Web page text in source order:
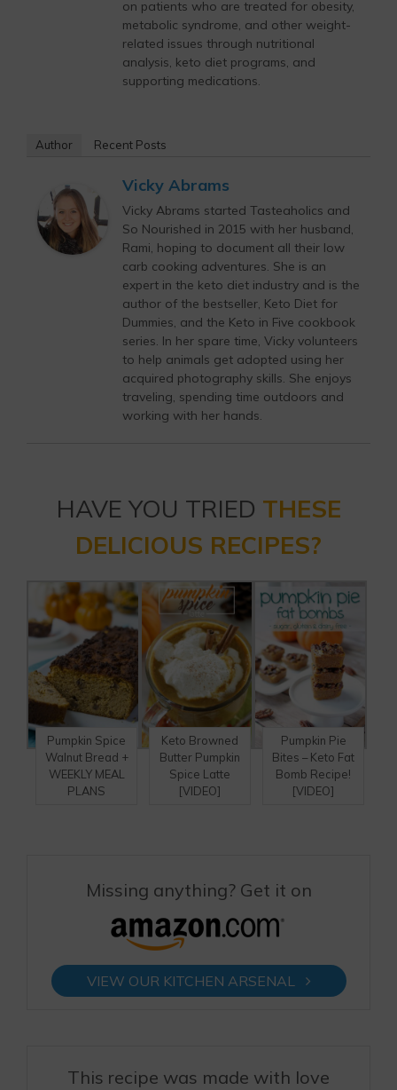
on patients who are treated for obesity,
metabolic syndrome, and other weight-
related issues through nutritional
analysis, keto diet programs, and
supporting medications.
Author Recent Posts
Vicky Abrams
Vicky Abrams started Tasteaholics and
So Nourished in 2015 with her husband,
Rami, hoping to document all their low
carb cooking adventures. She is an
expert in the keto diet industry and is the
author of the bestseller, Keto Diet for
Dummies, and the Keto in Five cookbook
series. In her spare time, Vicky volunteers
to help animals get adopted using her
acquired photography skills. She enjoys
traveling, spending time outdoors and
working with her hands.
HAVE YOU TRIED THESE
DELICIOUS RECIPES?
Pumpkin Spice
Walnut Bread +
WEEKLY MEAL
PLANS
Keto Browned
Butter Pumpkin
Spice Latte
[VIDEO]
Pumpkin Pie
Bites – Keto Fat
Bomb Recipe!
[VIDEO]
Missing anything? Get it on
VIEW OUR KITCHEN ARSENAL
This recipe was made with love